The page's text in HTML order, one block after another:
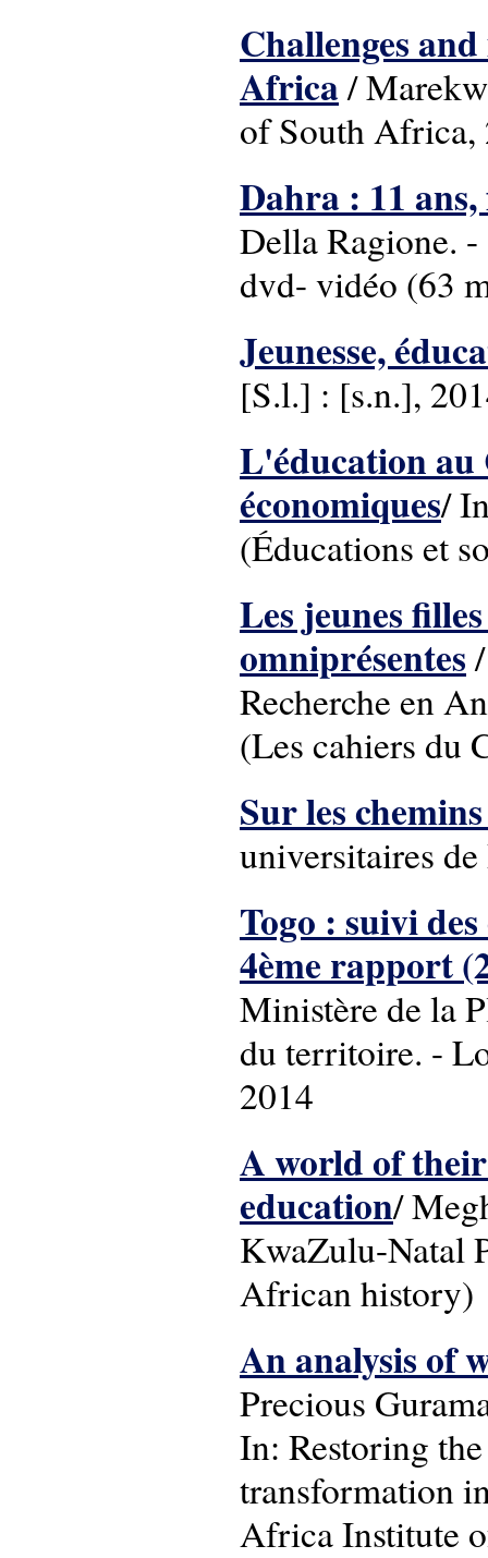
Challenges
Africa/
of South Africa,
Dahra : 11
Della Ragione.
dvd- vidéo (63
Jeunesse,
[S.l.] : [s.n.],
L'éducation au
économiques/
(Éducations et
Les jeunes
omniprésentes
Recherche en
(Les cahiers du
Sur les
universitaires
Togo : suivi
4ème rapport
Ministère de la
du territoire. -
2014
A world of
education/
KwaZulu-Natal
African history)
An analysis of
Precious
In: Restoring
transformation
Africa Institute